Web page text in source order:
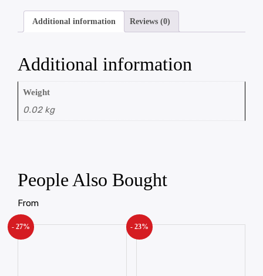
Additional information Reviews (0)
Additional information
Weight
0.02 kg
People Also Bought
From
- 27% - 23%